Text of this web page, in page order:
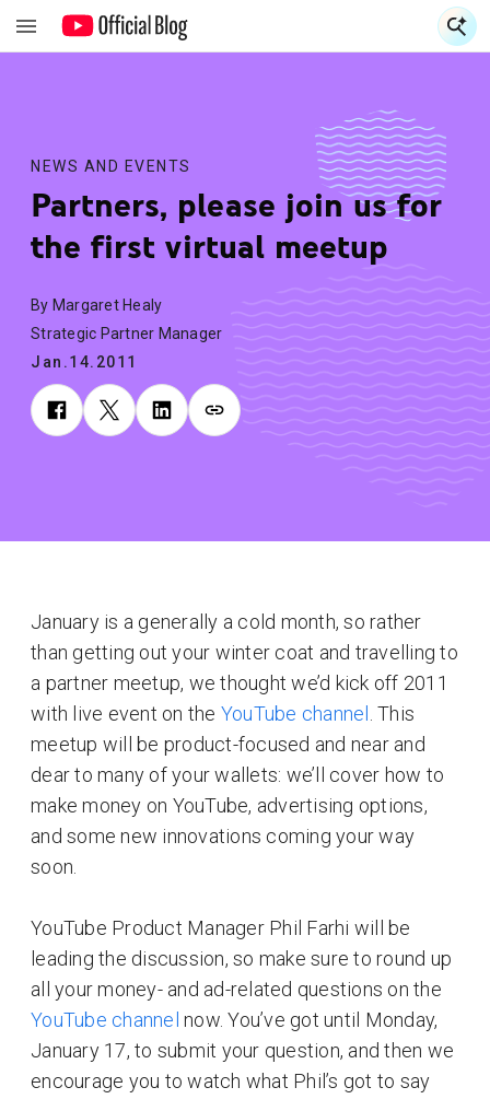
NEWS AND EVENTS
Partners, please join us for
the first virtual meetup
By Margaret Healy
Strategic Partner Manager
Jan.14.2011
January is a generally a cold month, so rather
than getting out your winter coat and travelling to
a partner meetup, we thought we’d kick off 2011
with live event on the YouTube channel
. This
meetup will be product-focused and near and
dear to many of your wallets: we’ll cover how to
make money on YouTube, advertising options,
and some new innovations coming your way
soon.
YouTube Product Manager Phil Farhi will be
leading the discussion, so make sure to round up
all your money- and ad-related questions on the
YouTube channel now. You’ve got until Monday,
January 17, to submit your question, and then we
encourage you to watch what Phil’s got to say